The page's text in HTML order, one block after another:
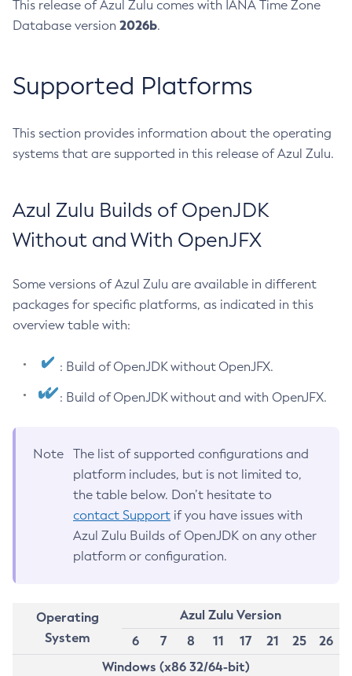
This release of Azul Zulu comes with IANA Time Zone
Database version 2026b.
Supported Platforms
This section provides information about the operating
systems that are supported in this release of Azul Zulu.
Azul Zulu Builds of OpenJDK
Without and With OpenJFX
Some versions of Azul Zulu are available in different
packages for specific platforms, as indicated in this
overview table with:
: Build of OpenJDK without OpenJFX.
: Build of OpenJDK without and with OpenJFX.
Note
The list of supported configurations and
platform includes, but is not limited to,
the table below. Don’t hesitate to
contact Support if you have issues with
Azul Zulu Builds of OpenJDK on any other
platform or configuration.
Operating
System
Azul Zulu Version
6
7 8 11 17 21 25
26
Windows (x86 32/64-bit)